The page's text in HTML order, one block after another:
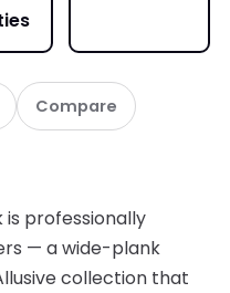
Compare
is professionally
— a wide-plank
collection that